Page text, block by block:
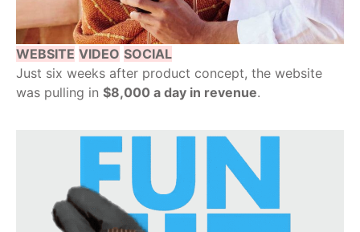
WEBSITE VIDEO SOCIAL
Just six weeks after product concept, the website
was pulling in $8,000 a day in revenue.